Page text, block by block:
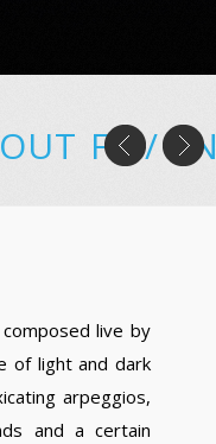
FR/EN
live by
of light and dark
arpeggios,
and a certain